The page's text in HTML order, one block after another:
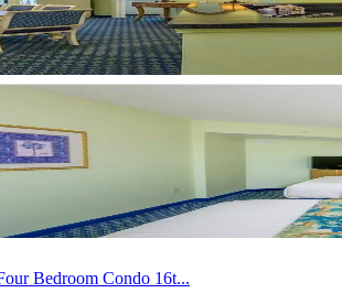
Bedroom Condo 16t...